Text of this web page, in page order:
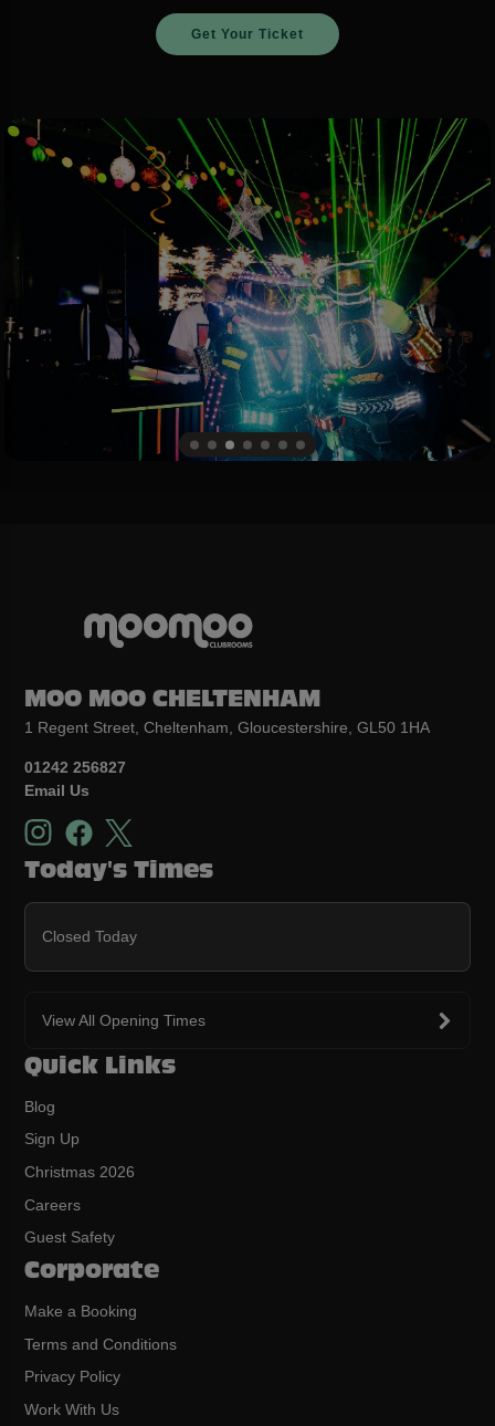
Get Your Ticket
MOO MOO CHELTENHAM
1 Regent Street, Cheltenham, Gloucestershire, GL50 1HA
01242 256827
Email Us
Today's Times
Closed Today
View All Opening Times
Quick Links
Blog
Sign Up
Christmas 2026
Careers
Guest Safety
Corporate
Make a Booking
Terms and Conditions
Privacy Policy
Work With Us